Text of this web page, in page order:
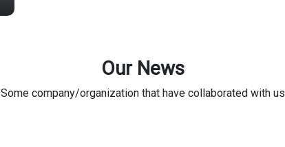
Our News
Some company/organization that have collaborated with us